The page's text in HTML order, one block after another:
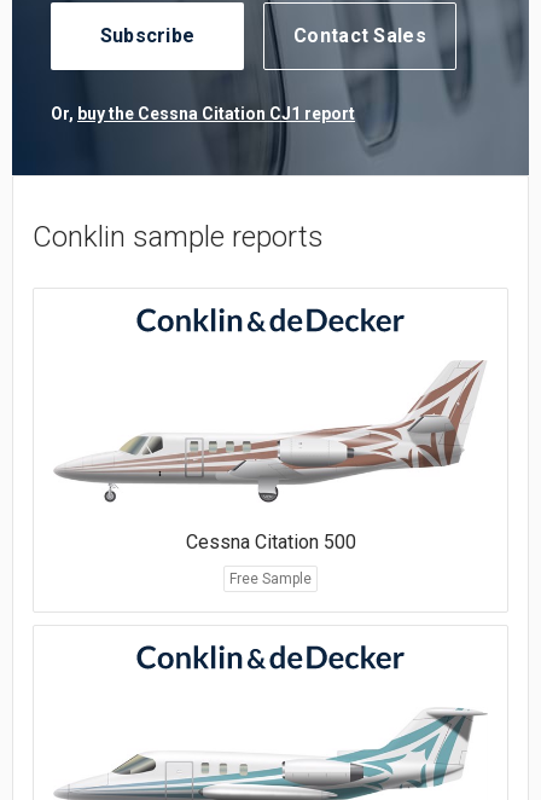
Subscribe Contact Sales
Or, buy the Cessna Citation CJ1 report
Conklin sample reports
Cessna Citation 500
Free Sample